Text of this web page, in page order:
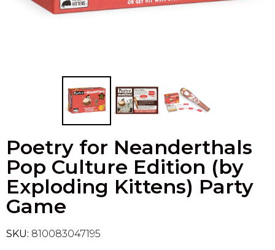
Poetry for Neanderthals
Pop Culture Edition (by
Exploding Kittens) Party
Game
SKU: 810083047195
Sport Cards
Trading Cards - Accessories